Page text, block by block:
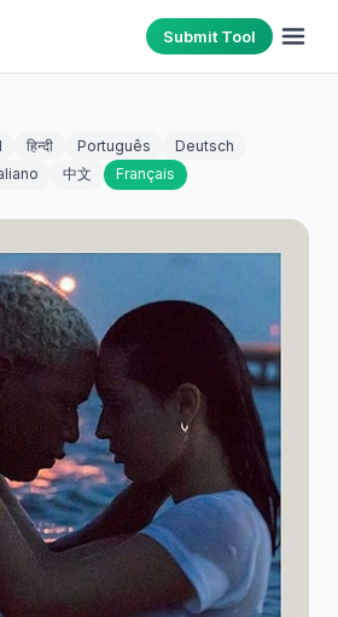
Submit Tool
हिन्दी Português
Deutsch
中文 Français